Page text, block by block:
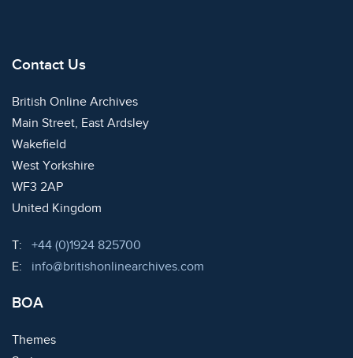
Contact Us
British Online Archives
Main Street, East Ardsley
Wakefield
West Yorkshire
WF3 2AP
United Kingdom
T: Telephone:
+44 (0)1924 825700
E:
Email:
info@britishonlinearchives.com
BOA
Themes